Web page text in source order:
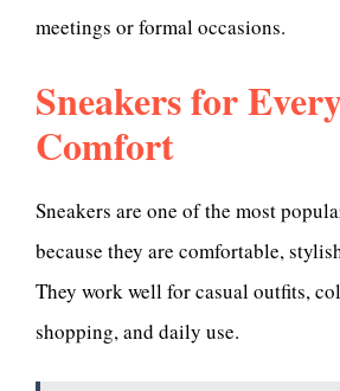
meetings or formal occasions.
Sneakers for
Comfort
Sneakers are one of the most
because they are comfortable,
They work well for casual outfits,
shopping, and daily use.